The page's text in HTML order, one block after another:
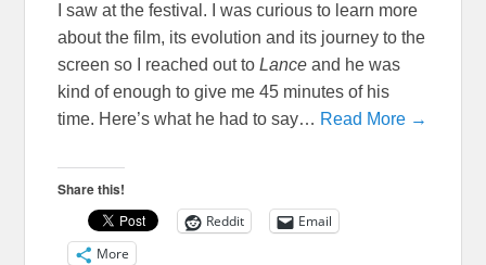
I saw at the festival. I was curious to learn more
about the film, its evolution and its journey to the
screen so I reached out toLance and he was
kind of enough to give me 45 minutes of his
time. Here’s what he had to say… Read More →
Share this!
Reddit
Email
More